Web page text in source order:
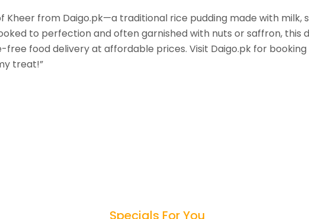
Kheer from Daigo.pk—a traditional rice pudding made with milk,
to perfection and often garnished with nuts or saffron, this
free food delivery at affordable prices. Visit Daigo.pk for
treat!”
Specials For You